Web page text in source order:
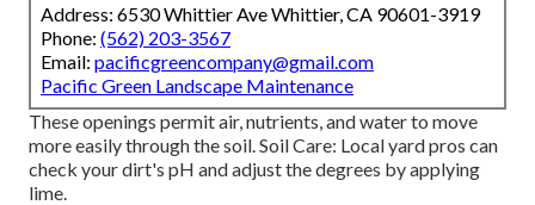
Address: 6530 Whittier Ave Whittier, CA 90601-3919
Phone: (562) 203-3567
Email: pacificgreencompany@gmail.com
Pacific Green Landscape Maintenance
These openings permit air, nutrients, and water to move
more easily through the soil. Soil Care: Local yard pros can
check your dirt's pH and adjust the degrees by applying
lime.